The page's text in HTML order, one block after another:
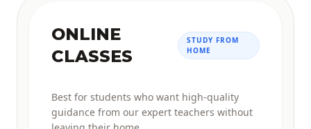
ONLINE
CLASSES
STUDY FROM
HOME
Best for students who want high-quality
guidance from our expert teachers without